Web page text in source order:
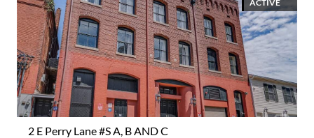
ACTIVE
2 E Perry Lane #S A, B AND C